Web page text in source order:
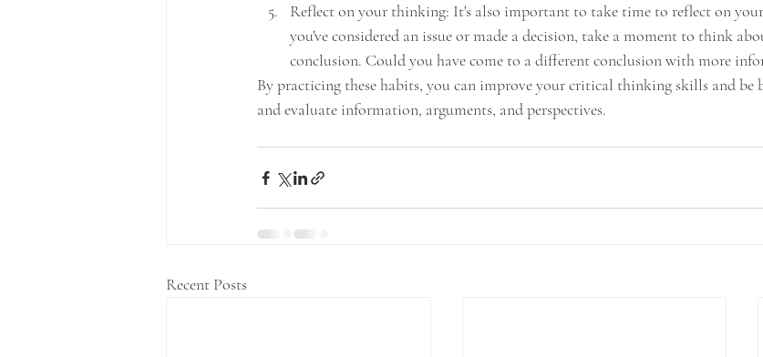
Reflect on your thinking: It's also important to take time to reflect on
you've considered an issue or made a decision, take a moment to think
conclusion. Could you have come to a different conclusion with more
By practicing these habits, you can improve your critical thinking skills and be
and evaluate information, arguments, and perspectives.
Recent Posts